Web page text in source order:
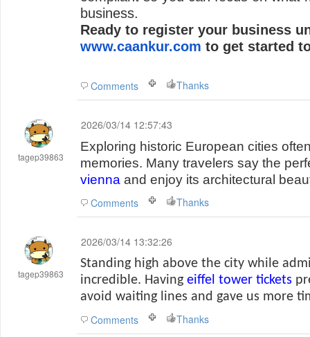
business.
Ready to register your business
www.caankur.com to get started
Comments Thanks
tagep39863
2026/03/14 12:57:43
Exploring historic European cities
memories. Many travelers say the
vienna and enjoy its architectural
Comments Thanks
tagep39863
2026/03/14 13:32:26
Standing high above the city while
incredible. Having eiffel tower tickets
avoid waiting lines and gave us more
Comments
Thanks